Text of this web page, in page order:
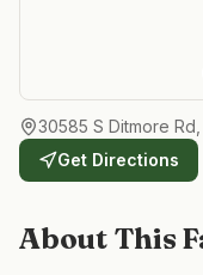
30585 S Ditmore
Get Directions
About This